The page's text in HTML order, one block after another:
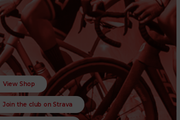
View Shop
Join the club on Strava